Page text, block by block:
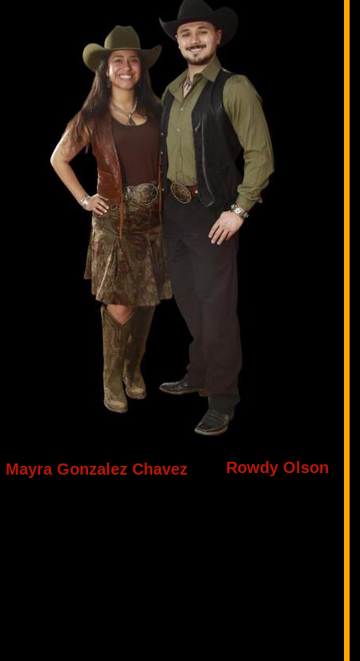
Mayra Gonzalez Chavez Rowdy Olson